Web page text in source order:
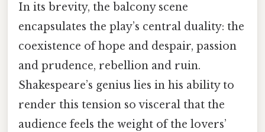
In its brevity, the balcony scene
encapsulates the play’s central duality: the
coexistence of hope and despair, passion
and prudence, rebellion and ruin.
Shakespeare’s genius lies in his ability to
render this tension so visceral that the
audience feels the weight of the lovers’